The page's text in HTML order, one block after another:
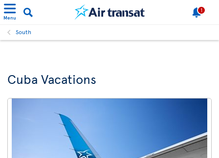
Menu
1
South
Cuba Vacations